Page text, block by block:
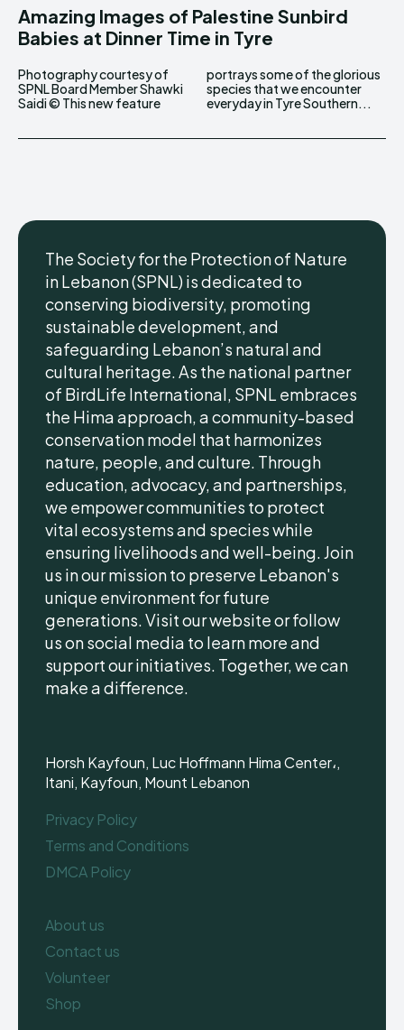
Amazing Images of Palestine Sunbird
Babies at Dinner Time in Tyre
Photography courtesy of
SPNL Board Member Shawki
Saidi © This new feature
portrays some of the glorious
species that we encounter
everyday in Tyre Southern...
The Society for the Protection of Nature
in Lebanon (SPNL) is dedicated to
conserving biodiversity, promoting
sustainable development, and
safeguarding Lebanon’s natural and
cultural heritage. As the national partner
of BirdLife International, SPNL embraces
the Hima approach, a community-based
conservation model that harmonizes
nature, people, and culture. Through
education, advocacy, and partnerships,
we empower communities to protect
vital ecosystems and species while
ensuring livelihoods and well-being. Join
us in our mission to preserve Lebanon's
unique environment for future
generations. Visit our website or follow
us on social media to learn more and
support our initiatives. Together, we can
make a difference.
Horsh Kayfoun, Luc Hoffmann Hima Center،,
Itani, Kayfoun, Mount Lebanon
Privacy Policy
Terms and Conditions
DMCA Policy
About us
Contact us
Volunteer
Shop